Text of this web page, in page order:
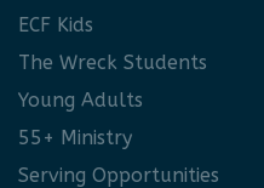
ECF Kids
The Wreck Students
Young Adults
55+ Ministry
Serving Opportunities